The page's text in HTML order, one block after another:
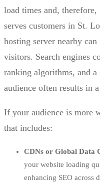
load times and,
serves customers in St.
hosting server nearby
visitors. Search engines
ranking algorithms, and
audience often results in
If your audience is more
that includes:
CDNs or Global Data
your website loading
enhancing SEO across